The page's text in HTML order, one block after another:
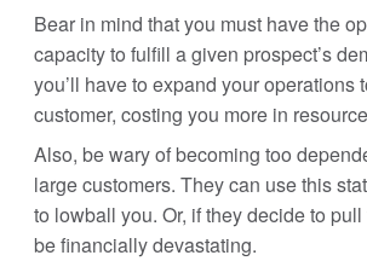
Bear in mind that you must have the
capacity to fulfill a given prospect’s
you’ll have to expand your operations
customer, costing you more in
Also, be wary of becoming too
large customers. They can use this
to lowball you. Or, if they decide to
be financially devastating.